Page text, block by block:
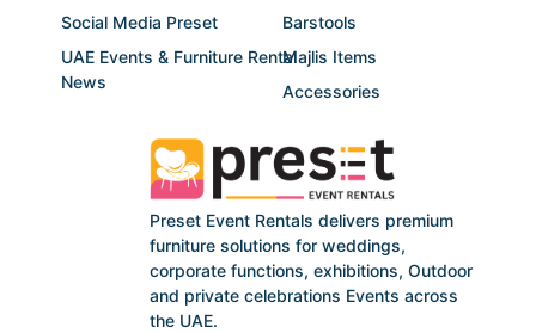
Preset Event Rentals delivers premium
furniture solutions for weddings,
corporate functions, exhibitions, Outdoor
and private celebrations Events across
the UAE.
Barstools
Majlis Items
Accessories
Social Media Preset
UAE Events & Furniture Rental
News